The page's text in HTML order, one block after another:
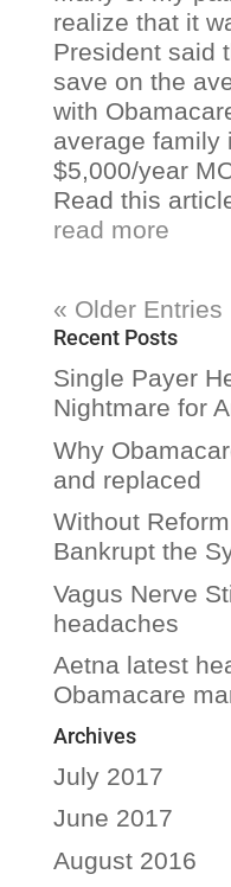
realize that it
President said
save on the
with
average family
$5,000/year
Read this
read more
« Older Entries
Recent Posts
Single Payer
Nightmare for
Why
and replaced
Without
Bankrupt the
Vagus Nerve
headaches
Aetna latest
Obamacare
Archives
July 2017
June 2017
August 2016